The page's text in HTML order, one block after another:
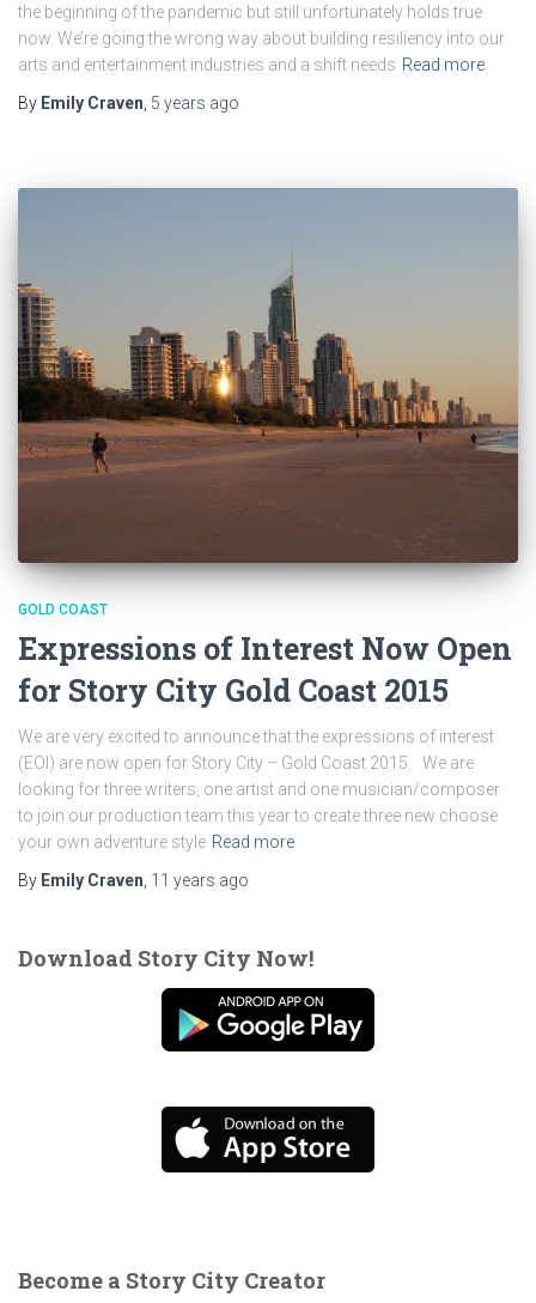
the beginning of the pandemic but still unfortunately holds true
now. We’re going the wrong way about building resiliency into our
arts and entertainment industries and a shift needs Read more
By Emily Craven 5 years ago
GOLD COAST
Expressions of Interest Now Open
for Story City Gold Coast 2015
We are very excited to announce that the expressions of interest
(EOI) are now open for Story City – Gold Coast 2015. We are
looking for three writers, one artist and one musician/composer
to join our production team this year to create three new choose
your own adventure style Read more
By Emily Craven 11 years ago
Download Story City Now!
Become a Story City Creator